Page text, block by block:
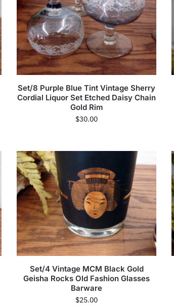
Set/8 Purple Blue Tint Vintage Sherry
Cordial Liquor Set Etched Daisy Chain
Gold Rim
$30.00
Set/4 Vintage MCM Black Gold
Geisha Rocks Old Fashion Glasses
Barware
$25.00